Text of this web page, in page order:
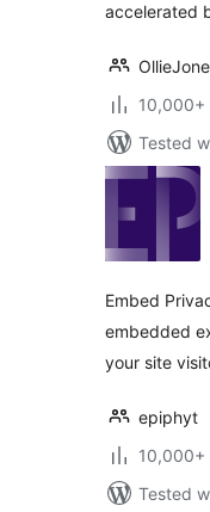
accelerated
10,000+
Tested
Embed
embedded
your site
epiphyt
10,000+
Tested